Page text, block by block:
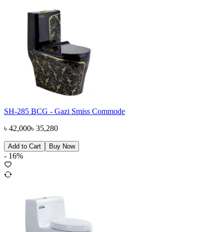
SH-285 BCG - Gazi Smiss Commode
৳ 42,000৳ 35,280
Add to Cart Buy Now
- 16%